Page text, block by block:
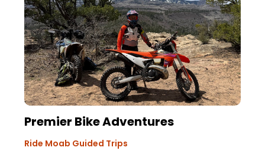
Premier Bike Adventures
Ride Moab Guided Trips